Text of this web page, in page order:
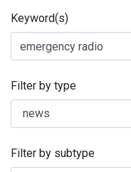
Keyword(s)
Filter by type
Filter by subtype